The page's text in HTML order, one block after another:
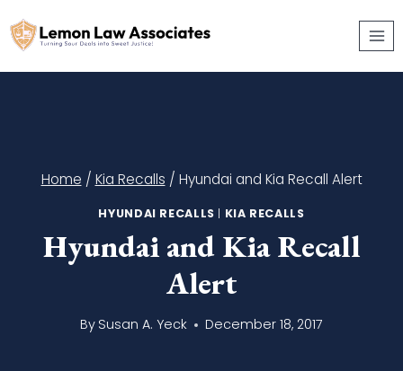
to
Home / Kia Recalls / Hyundai and Kia Recall Alert
HYUNDAI RECALLS | KIA RECALLS
Hyundai and Kia Recall
Alert
By Susan A. Yeck December 18, 2017